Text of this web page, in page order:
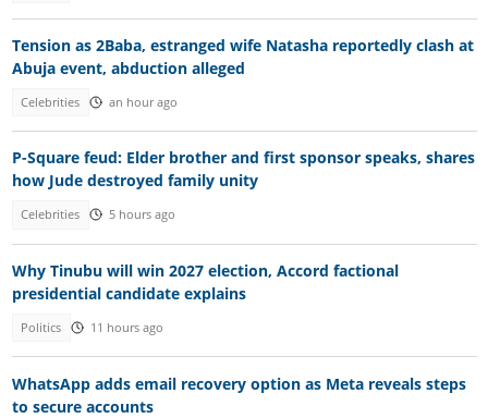
Tension as 2Baba, estranged wife Natasha reportedly clash at
Abuja event, abduction alleged
Celebrities an hour ago
P-Square feud: Elder brother and first sponsor speaks, shares
how Jude destroyed family unity
Celebrities 5 hours ago
Why Tinubu will win 2027 election, Accord factional
presidential candidate explains
Politics 11 hours ago
WhatsApp adds email recovery option as Meta reveals steps
to secure accounts